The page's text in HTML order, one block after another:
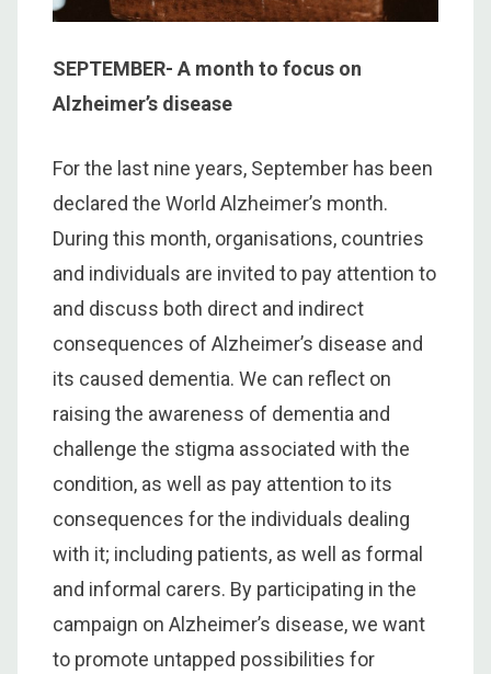
SEPTEMBER- A month to focus on
Alzheimer’s disease
For the last nine years, September has been
declared the World Alzheimer’s month.
During this month, organisations, countries
and individuals are invited to pay attention to
and discuss both direct and indirect
consequences of Alzheimer’s disease and
its caused dementia. We can reflect on
raising the awareness of dementia and
challenge the stigma associated with the
condition, as well as pay attention to its
consequences for the individuals dealing
with it; including patients, as well as formal
and informal carers. By participating in the
campaign on Alzheimer’s disease, we want
to promote untapped possibilities for